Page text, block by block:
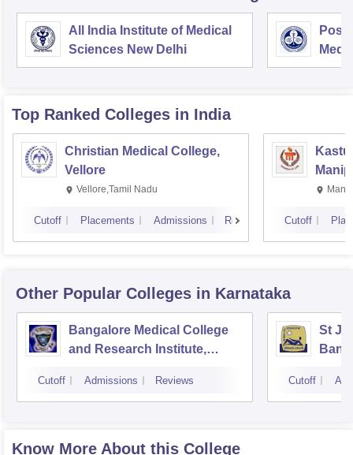
All India Institute of Medical
Sciences New Delhi
Top Ranked Colleges in India
Christian Medical College,
Vellore
Vellore,Tamil Nadu
Cutoff Placements Admissions Reviews Cutoff
Other Popular Colleges in Karnataka
Bangalore Medical College
and Research Institute,
Cutoff Admissions Reviews
St
Cutoff
Know More About this College